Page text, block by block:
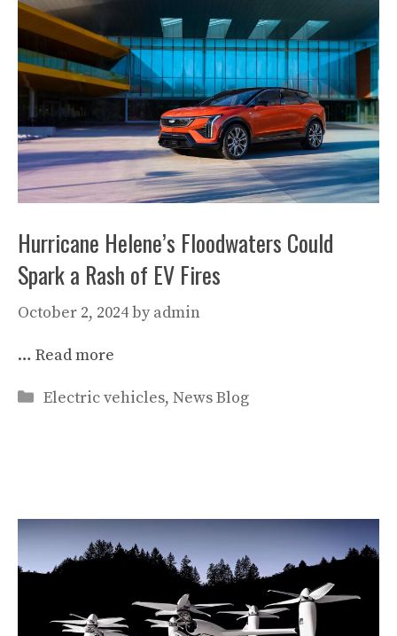
Hurricane Helene’s Floodwaters Could
Spark a Rash of EV Fires
October 2, 2024by admin
… Read more
Categories
Electric vehicles, News Blog